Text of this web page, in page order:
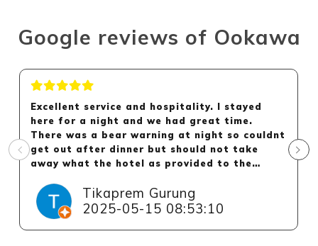
Google reviews of Ookawa
Excellent service and hospitality. I stayed
here for a night and we had great time.
There was a bear warning at night so couldnt
get out after dinner but should not take
away what the hotel as provided to the
Tikaprem Gurung
2025-05-15 08:53:10